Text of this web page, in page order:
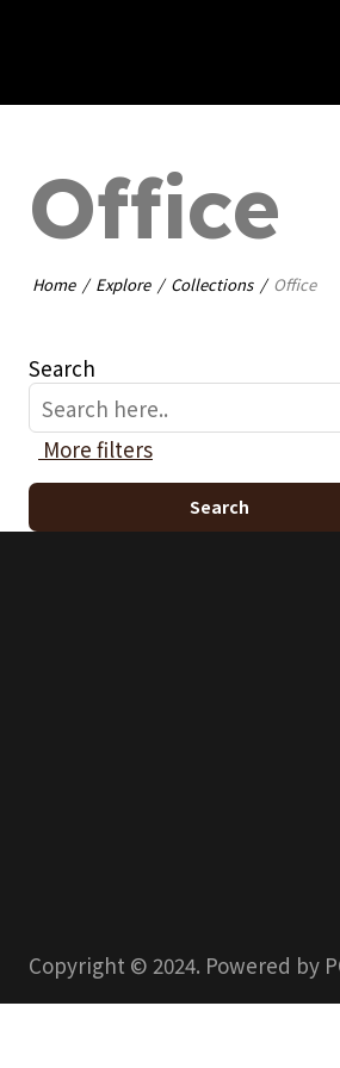
Office
Home Explore Collections Office
Search
More filters
Search
Copyright © 2024. Powered by